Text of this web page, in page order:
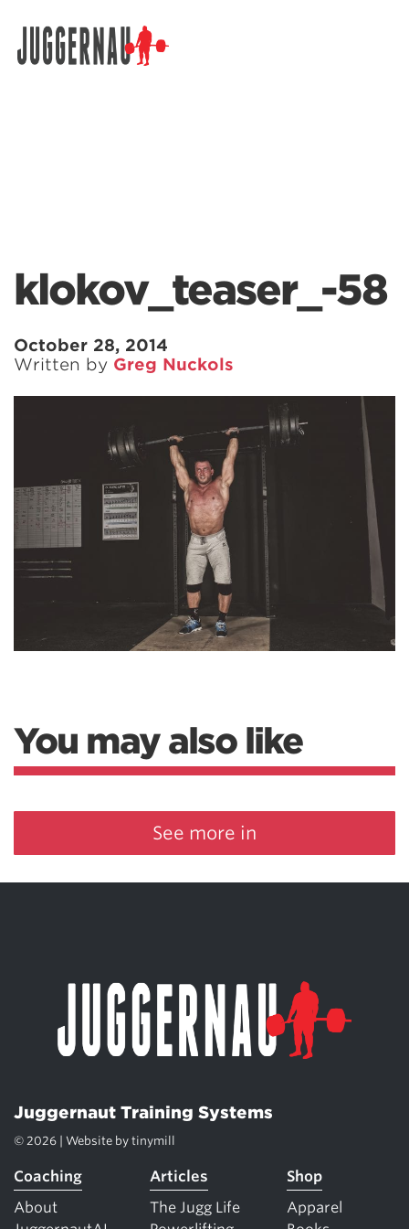
klokov_teaser_-58
October 28, 2014
Written by Greg Nuckols
You may also like
See more in
Juggernaut Training Systems
© 2026 | Website by tinymill
Coaching
About
Articles
The Jugg Life
Shop
Apparel
Search for: